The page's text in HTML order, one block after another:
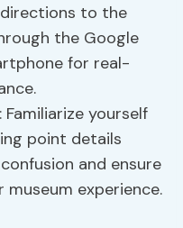
to the
the Google
for real-
: Familiarize yourself
point details
and ensure
experience.